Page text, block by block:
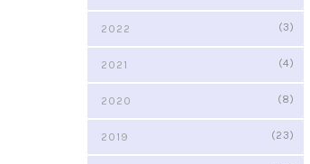
2022 (3)
2021 (4)
2020 (8)
2019 (23)